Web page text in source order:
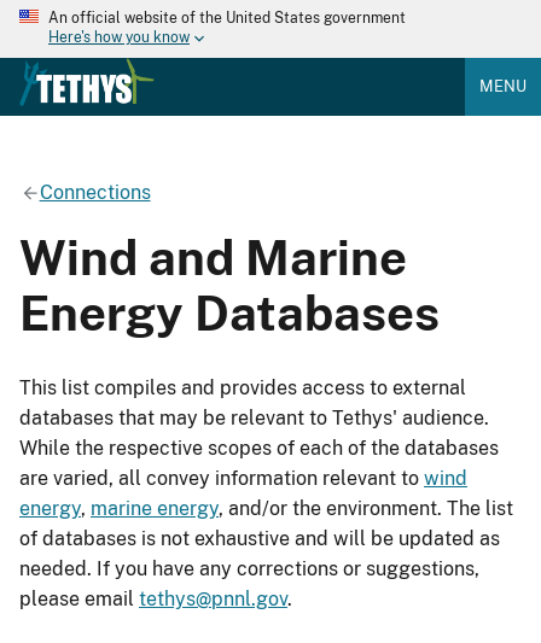
An official website of the United States government
Here's how you know
MENU
Connections
Wind and Marine
Energy Databases
This list compiles and provides access to external
databases that may be relevant to Tethys' audience.
While the respective scopes of each of the databases
are varied, all convey information relevant to wind
energy, marine energy, and/or the environment. The list
of databases is not exhaustive and will be updated as
needed. If you have any corrections or suggestions,
please email tethys@pnnl.gov.